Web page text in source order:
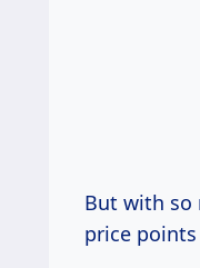
But with so
price